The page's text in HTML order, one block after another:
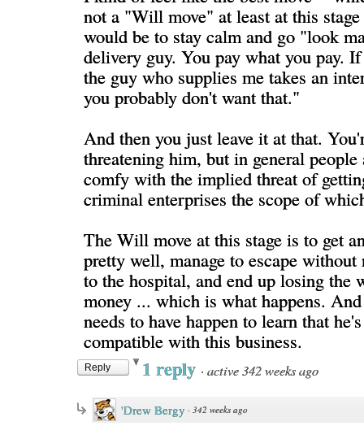
not a "Will move" at least at this
would be to stay calm and go "look
delivery guy. You pay what you pay.
the guy who supplies me takes an
you probably don't want that."
And then you just leave it at that.
threatening him, but in general people
comfy with the implied threat of
criminal enterprises the scope of
The Will move at this stage is to get
pretty well, manage to escape without
to the hospital, and end up losing the
money ... which is what happens.
needs to have happen to learn that
compatible with this business.
Reply 1 reply · active 342 weeks ago
'Drew Bergy · 342 weeks ago